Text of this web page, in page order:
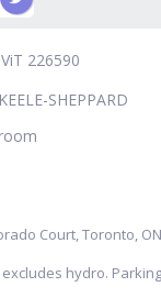
ViT 226590
KEELE-SHEPPARD
Court, Toronto,
hydro.